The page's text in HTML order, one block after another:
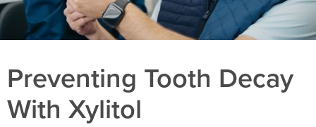
Preventing Tooth Decay
With Xylitol